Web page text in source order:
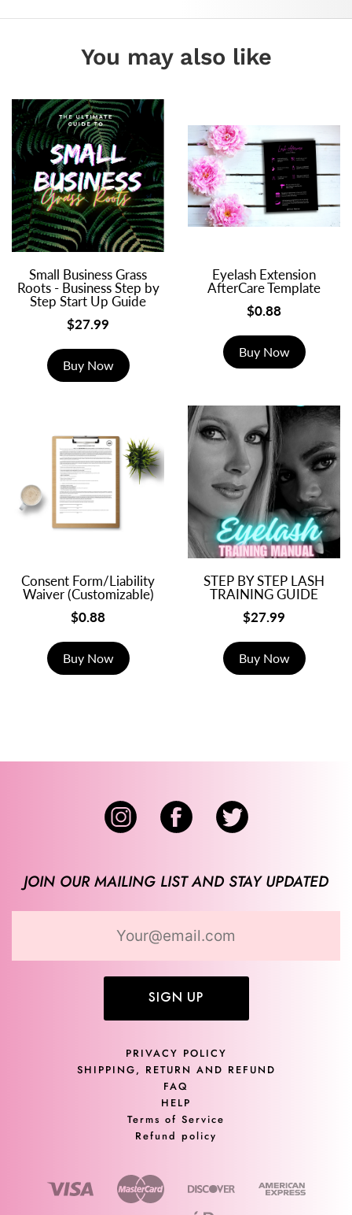
You may also like
Small Business Grass
Roots - Business Step by
Step Start Up Guide
$27.99
Buy Now
Eyelash Extension
AfterCare Template
$0.88
Buy Now
Consent Form/Liability
Waiver (Customizable)
$0.88
Buy Now
STEP BY STEP LASH
TRAINING GUIDE
$27.99
Buy Now
JOIN OUR MAILING LIST AND STAY UPDATED
SIGN UP
PRIVACY POLICY
SHIPPING, RETURN AND REFUND
FAQ
HELP
Terms of Service
Refund policy